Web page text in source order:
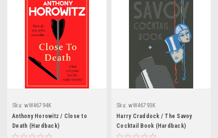
Sku: wW46794K
Anthony Horowitz / Close to
Death (Hardback)
Sku: wW46793K
Harry Craddock / The Savoy
Cocktail Book (Hardback)